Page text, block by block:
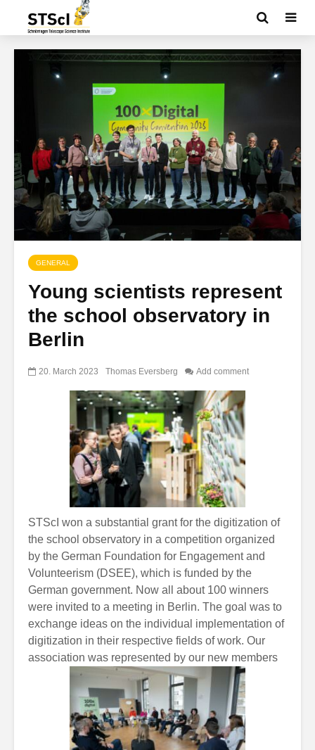
GENERAL
Young scientists represent
the school observatory in
Berlin
20. March 2023 Thomas Eversberg Add comment
STScI won a substantial grant for the digitization of
the school observatory in a competition organized
by the German Foundation for Engagement and
Volunteerism (DSEE), which is funded by the
German government. Now all about 100 winners
were invited to a meeting in Berlin. The goal was to
exchange ideas on the individual implementation of
digitization in their respective fields of work. Our
association was represented by our new members